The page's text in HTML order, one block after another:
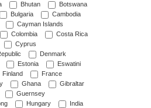
Bhutan
Botswana
Bulgaria
Cambodia
Cayman Islands
Colombia
Costa Rica
Cyprus
Denmark
Estonia
Eswatini
Finland
France
Ghana
Gibraltar
Guernsey
Hungary
India